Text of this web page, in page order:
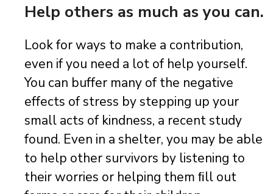
Help others as much as you can.
Look for ways to make a contribution,
even if you need a lot of help yourself.
You can buffer many of the negative
effects of stress by stepping up your
small acts of kindness, a recent study
found. Even in a shelter, you may be able
to help other survivors by listening to
their worries or helping them ﬁll out